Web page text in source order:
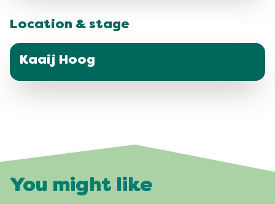
Location & stage
Kaaij Hoog
You might like